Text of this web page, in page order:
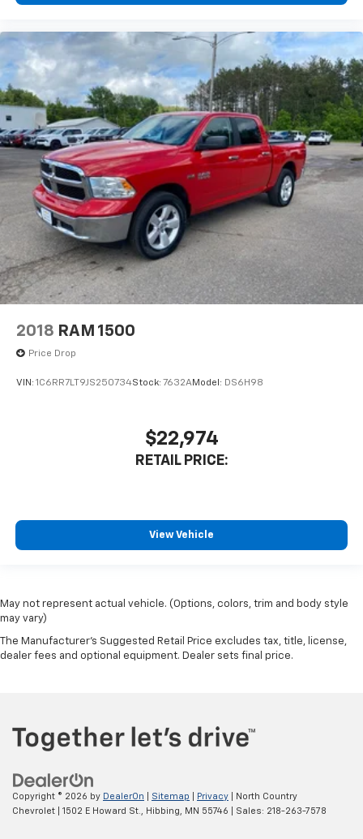
2018 RAM 1500
Price Drop
VIN: 1C6RR7LT9JS250734Stock: 7632AModel: DS6H98
$22,974
RETAIL PRICE:
View Vehicle
May not represent actual vehicle. (Options, colors, trim and body style
may vary)
The Manufacturer's Suggested Retail Price excludes tax, title, license,
dealer fees and optional equipment. Dealer sets final price.
Copyright © 2026 by DealerOn Sitemap Privacy | North Country
Chevrolet
1502 E Howard St., Hibbing, MN 55746 | Sales: 218-263-7578